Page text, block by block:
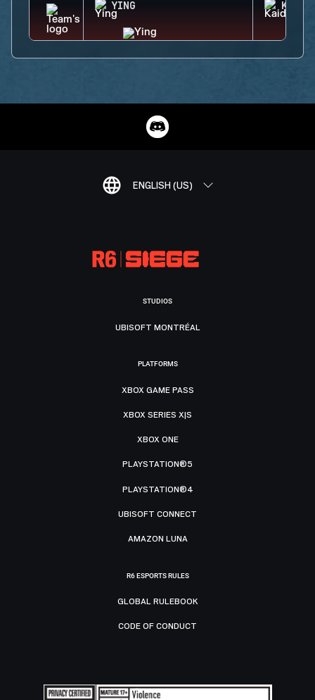
YING KAID
ENGLISH (US)
STUDIOS
UBISOFT MONTRÉAL
PLATFORMS
XBOX GAME PASS
XBOX SERIES X|S
XBOX ONE
PLAYSTATION®5
PLAYSTATION®4
UBISOFT CONNECT
AMAZON LUNA
R6 ESPORTS RULES
GLOBAL RULEBOOK
CODE OF CONDUCT